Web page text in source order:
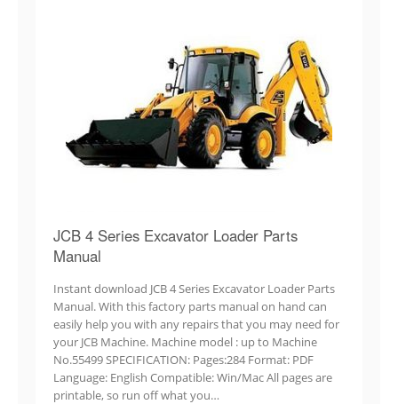
JCB 4 Series Excavator Loader Parts
Manual
Instant download JCB 4 Series Excavator Loader Parts
Manual. With this factory parts manual on hand can
easily help you with any repairs that you may need for
your JCB Machine. Machine model : up to Machine
No.55499 SPECIFICATION: Pages:284 Format: PDF
Language: English Compatible: Win/Mac All pages are
printable, so run off what you…